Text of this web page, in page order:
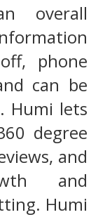
overall
phone
can be
Humi lets
degree
and
and
Humi